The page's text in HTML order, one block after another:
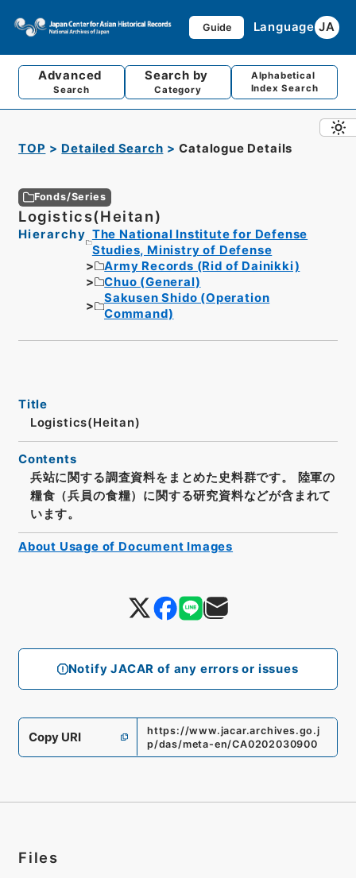
Guide Language JA
Advanced
Search
Search by
Category
Alphabetical
Index Search
TOP Detailed Search Catalogue Details
Fonds/Series
Logistics(Heitan)
Hierarchy The National Institute for Defense
Studies, Ministry of Defense
Army Records (Rid of Dainikki)
Chuo (General)
Sakusen Shido (Operation
Command)
Notify JACAR of any errors or issues
Title
Logistics(Heitan)
Contents
兵站に関する調査資料をまとめた史料群です。 陸軍の
糧食（兵員の食糧）に関する研究資料などが含まれて
います。
Copy URI
https://www.jacar.archives.go.j
p/das/meta-en/CA0202030900
About Usage of Document Images
Files